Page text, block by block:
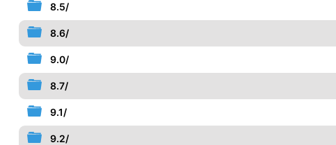
8.5/
8.6/
9.0/
8.7/
9.1/
9.2/